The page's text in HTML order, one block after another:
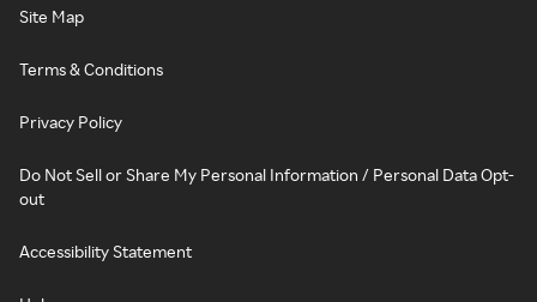
Site Map
Terms & Conditions
Privacy Policy
Do Not Sell or Share My Personal Information / Personal Data Opt-
out
Accessibility Statement